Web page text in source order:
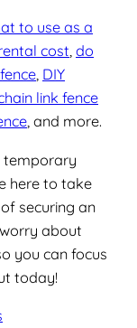
to use as a
cost, do
, DIY
link fence
, and more.
temporary
here to take
securing an
about
you can focus
today!